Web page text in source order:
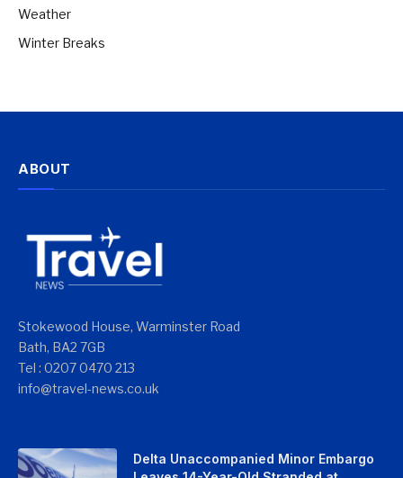
Weather
Winter Breaks
ABOUT
Stokewood House, Warminster Road
Bath, BA2 7GB
Tel : 0207 0470 213
info@travel-news.co.uk
Delta Unaccompanied Minor Embargo